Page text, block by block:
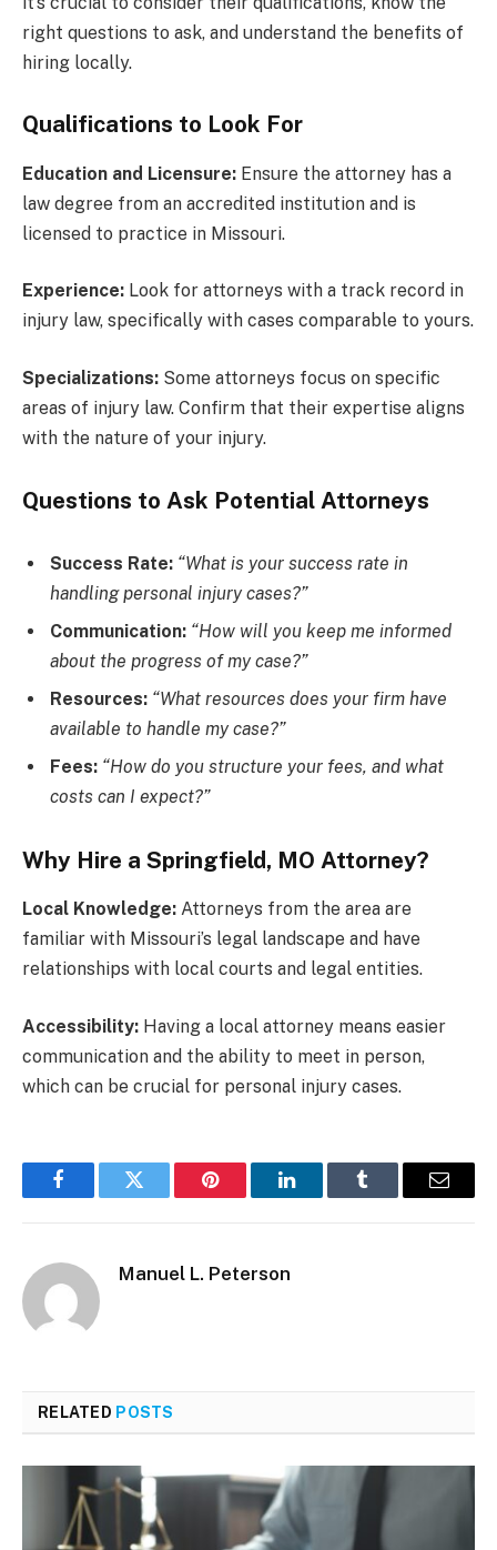
right questions to ask, and understand the benefits of
hiring locally.
Qualifications to Look For
Education and Licensure: Ensure the attorney has a
law degree from an accredited institution and is
licensed to practice in Missouri.
Experience: Look for attorneys with a track record in
injury law, specifically with cases comparable to yours.
Specializations: Some attorneys focus on specific
areas of injury law. Confirm that their expertise aligns
with the nature of your injury.
Questions to Ask Potential Attorneys
Success Rate: “What is your success rate in
handling personal injury cases?”
Communication: “How will you keep me informed
about the progress of my case?”
Resources: “What resources does your firm have
available to handle my case?”
Fees: “How do you structure your fees, and what
costs can I expect?”
Why Hire a Springfield, MO Attorney?
Local Knowledge: Attorneys from the area are
familiar with Missouri’s legal landscape and have
relationships with local courts and legal entities.
Accessibility: Having a local attorney means easier
communication and the ability to meet in person,
which can be crucial for personal injury cases.
FacebookTwitter Pinterest LinkedInTumblr Email
Manuel L. Peterson
RELATED POSTS